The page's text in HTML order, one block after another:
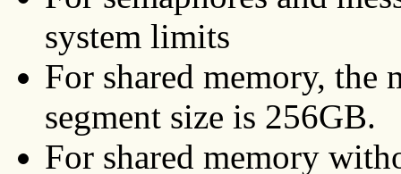
system limits
For shared memory, the
segment size is 256GB.
For shared memory